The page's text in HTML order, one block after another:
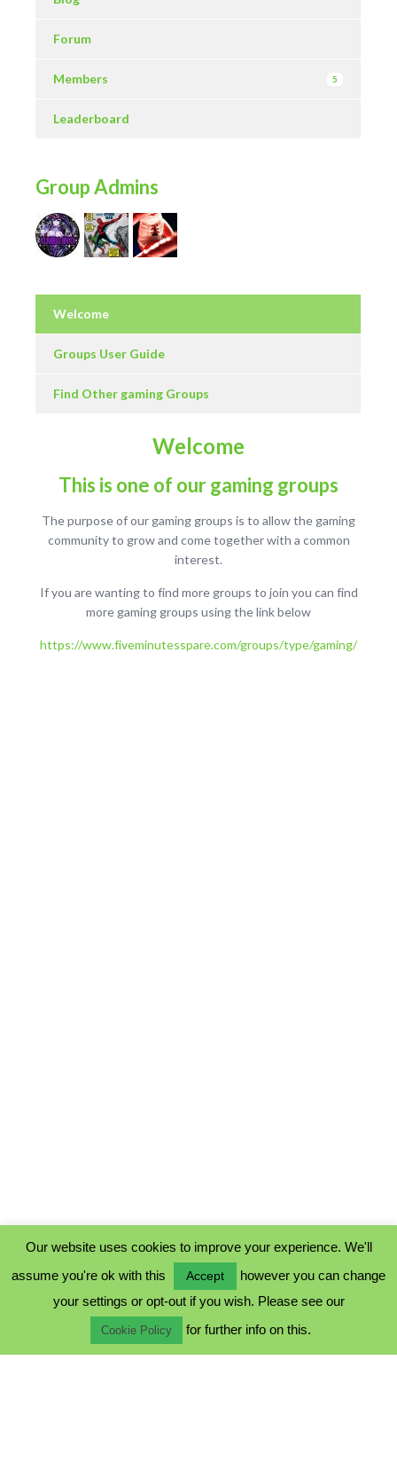
Forum
Members 5
Leaderboard
Group Admins
Welcome
Groups User Guide
Find Other gaming Groups
Welcome
This is one of our gaming groups
The purpose of our gaming groups is to allow the gaming
community to grow and come together with a common
interest.
If you are wanting to find more groups to join you can find
more gaming groups using the link below
https://www.fiveminutesspare.com/groups/type/gaming/
COOKIE POLICY
TERMS & CONDITIONS
Our website uses cookies to improve your experience. We'll
assume you're ok with this
Accept
however you can change
your settings or opt-out if you wish. Please see our
Cookie Policy for further info on this.